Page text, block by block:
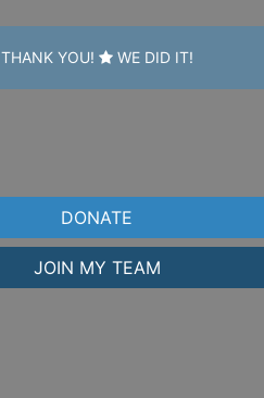
THANK YOU! WE DID IT!
DONATE
JOIN MY TEAM